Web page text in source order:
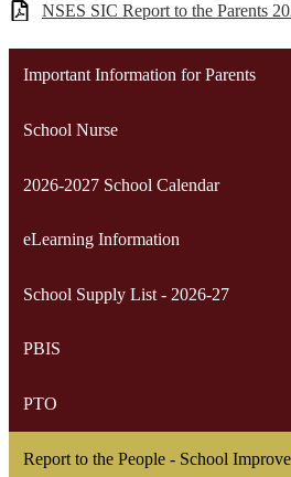
NSES SIC Report to the Parents
Important Information for Parents
School Nurse
2026-2027 School Calendar
eLearning Information
School Supply List - 2026-27
PBIS
PTO
Report to the People - School